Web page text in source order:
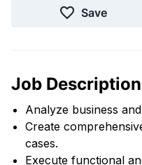
Save
Job Description
Analyze business
Create
cases.
Execute functional